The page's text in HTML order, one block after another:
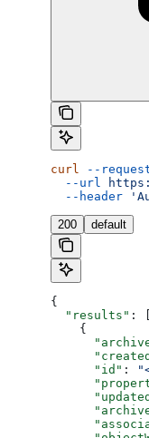
curl --
  --url
  --header
200 default
{
  "results"
: [
    {
      "id"
: